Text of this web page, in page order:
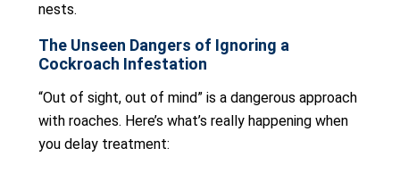
nests.
The Unseen Dangers of Ignoring a
Cockroach Infestation
“Out of sight, out of mind” is a dangerous approach
with roaches. Here’s what’s really happening when
you delay treatment: